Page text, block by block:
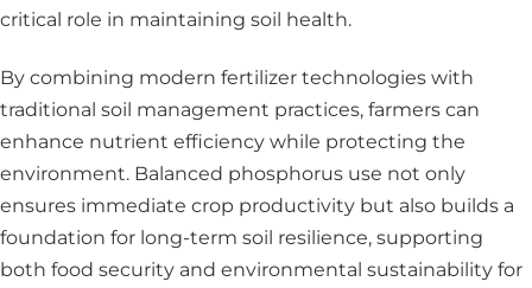
critical role in maintaining soil health.
By combining modern fertilizer technologies with
traditional soil management practices, farmers can
enhance nutrient efficiency while protecting the
environment. Balanced phosphorus use not only
ensures immediate crop productivity but also builds a
foundation for long-term soil resilience, supporting
both food security and environmental sustainability for